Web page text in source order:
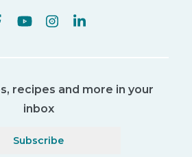
recipes and more in your
inbox
Subscribe